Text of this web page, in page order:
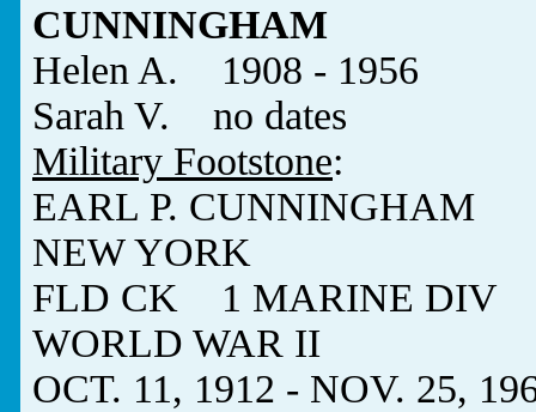
CUNNINGHAM
Helen A. 1908 - 1956
Sarah V. no dates
Military Footstone:
EARL P. CUNNINGHAM
NEW YORK
FLD CK 1 MARINE DIV
WORLD WAR II
OCT. 11, 1912 - NOV. 25,